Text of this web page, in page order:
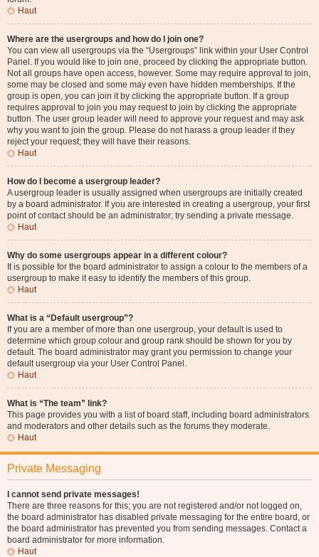
Haut
Where are the usergroups and how do I join one?
You can view all usergroups via the “Usergroups” link within your User Control
Panel. If you would like to join one, proceed by clicking the appropriate button.
Not all groups have open access, however. Some may require approval to join,
some may be closed and some may even have hidden memberships. If the
group is open, you can join it by clicking the appropriate button. If a group
requires approval to join you may request to join by clicking the appropriate
button. The user group leader will need to approve your request and may ask
why you want to join the group. Please do not harass a group leader if they
reject your request; they will have their reasons.
Haut
How do I become a usergroup leader?
A usergroup leader is usually assigned when usergroups are initially created
by a board administrator. If you are interested in creating a usergroup, your first
point of contact should be an administrator; try sending a private message.
Haut
Why do some usergroups appear in a different colour?
It is possible for the board administrator to assign a colour to the members of a
usergroup to make it easy to identify the members of this group.
Haut
What is a “Default usergroup”?
If you are a member of more than one usergroup, your default is used to
determine which group colour and group rank should be shown for you by
default. The board administrator may grant you permission to change your
default usergroup via your User Control Panel.
Haut
What is “The team” link?
This page provides you with a list of board staff, including board administrators
and moderators and other details such as the forums they moderate.
Haut
Private Messaging
I cannot send private messages!
There are three reasons for this; you are not registered and/or not logged on,
the board administrator has disabled private messaging for the entire board, or
the board administrator has prevented you from sending messages. Contact a
board administrator for more information.
Haut